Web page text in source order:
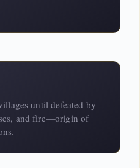
until defeated by
and fire—origin of